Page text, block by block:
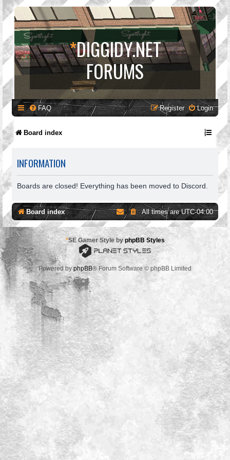
*DIGGIDY.NET
FORUMS
FAQ Login
Register
Board index
INFORMATION
Boards are closed! Everything has been moved to Discord.
Board index All times areUTC-04:00
*SE Gamer Style by phpBB Styles
Powered byphpBB® Forum Software © phpBB Limited